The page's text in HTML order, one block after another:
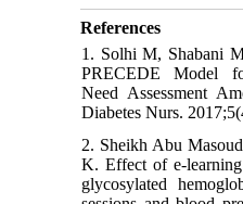
References
1. Solhi M, Shabani
PRECEDE Model
Need Assessment
Diabetes Nurs.
2. Sheikh Abu
K. Effect of e-
glycosylated